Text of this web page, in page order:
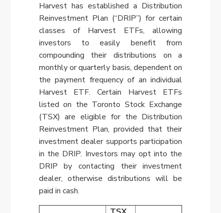
Harvest has established a Distribution
Reinvestment Plan (“DRIP”) for certain
classes of Harvest ETFs, allowing
investors to easily benefit from
compounding their distributions on a
monthly or quarterly basis, dependent on
the payment frequency of an individual
Harvest ETF. Certain Harvest ETFs
listed on the Toronto Stock Exchange
(TSX) are eligible for the Distribution
Reinvestment Plan, provided that their
investment dealer supports participation
in the DRIP. Investors may opt into the
DRIP by contacting their investment
dealer, otherwise distributions will be
paid in cash.